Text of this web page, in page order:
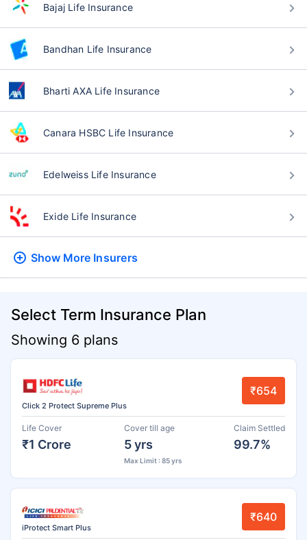
Bajaj Life Insurance
Bandhan Life Insurance
Bharti AXA Life Insurance
Canara HSBC Life Insurance
Edelweiss Life Insurance
Exide Life Insurance
Show More Insurers
Select Term Insurance Plan
Showing 6 plans
Click 2 Protect Supreme Plus
₹654
Life Cover
₹1 Crore
Cover till age
5 yrs
Max Limit : 85 yrs
Claim Settled
99.7%
iProtect Smart Plus
₹640